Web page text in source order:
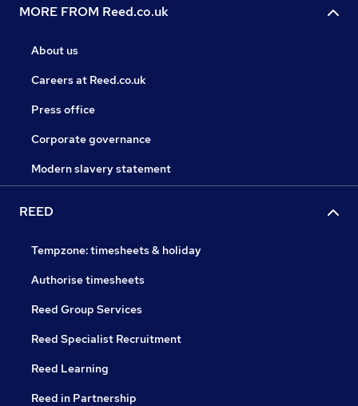
MORE FROM Reed.co.uk
About us
Careers at Reed.co.uk
Press office
Corporate governance
Modern slavery statement
REED
Tempzone: timesheets & holiday
Authorise timesheets
Reed Group Services
Reed Specialist Recruitment
Reed Learning
Reed in Partnership